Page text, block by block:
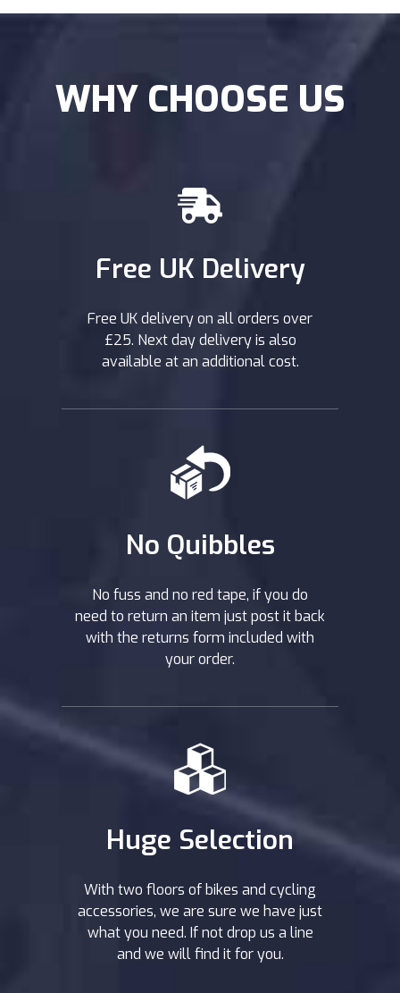
WHY CHOOSE US
Free UK Delivery
Free UK delivery on all orders over
£25. Next day delivery is also
available at an additional cost.
No Quibbles
No fuss and no red tape, if you do
need to return an item just post it back
with the returns form included with
your order.
Huge Selection
With two floors of bikes and cycling
accessories, we are sure we have just
what you need. If not drop us a line
and we will find it for you.